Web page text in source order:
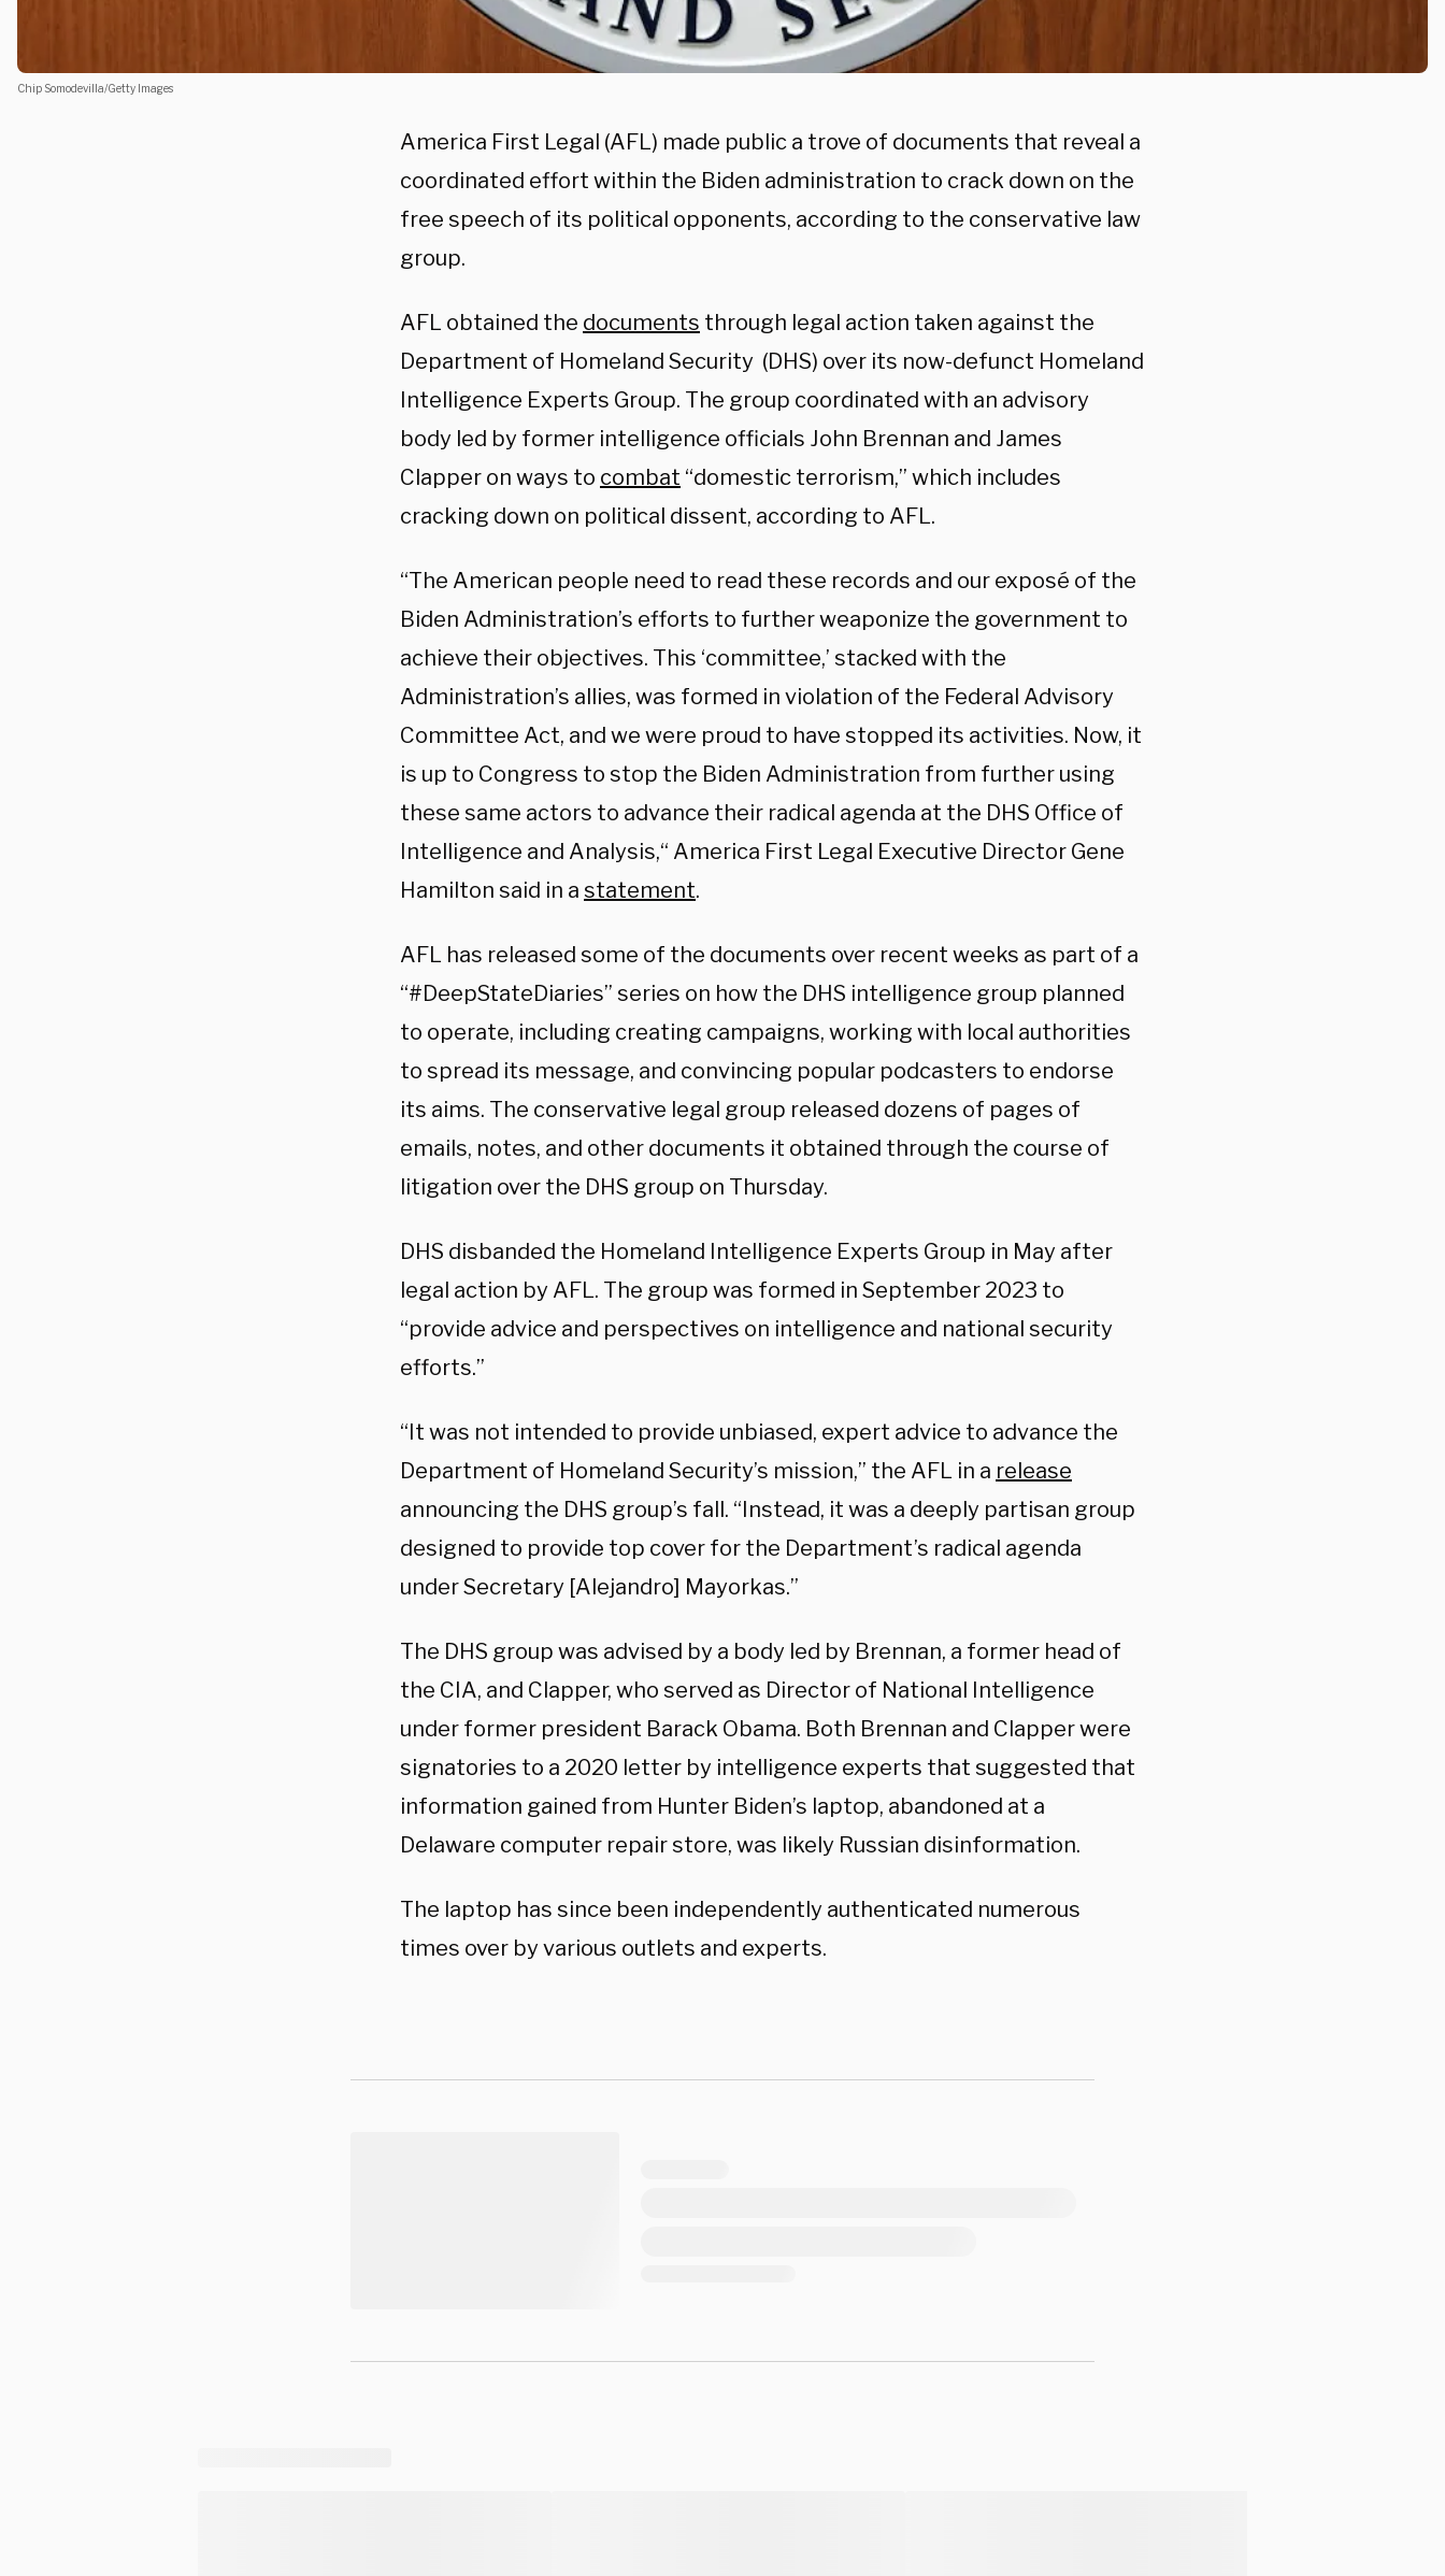
Chip Somodevilla/Getty Images
America First Legal (AFL) made public a trove of documents that reveal a
coordinated effort within the Biden administration to crack down on the
free speech of its political opponents, according to the conservative law
group.
AFL obtained the documents through legal action taken against the
Department of Homeland Security (DHS) over its now-defunct Homeland
Intelligence Experts Group. The group coordinated with an advisory
body led by former intelligence officials John Brennan and James
Clapper on ways to combat “domestic terrorism,” which includes
cracking down on political dissent, according to AFL.
“The American people need to read these records and our exposé of the
Biden Administration’s efforts to further weaponize the government to
achieve their objectives. This ‘committee,’ stacked with the
Administration’s allies, was formed in violation of the Federal Advisory
Committee Act, and we were proud to have stopped its activities. Now, it
is up to Congress to stop the Biden Administration from further using
these same actors to advance their radical agenda at the DHS Office of
Intelligence and Analysis,“ America First Legal Executive Director Gene
Hamilton said in a statement.
AFL has released some of the documents over recent weeks as part of a
“#DeepStateDiaries” series on how the DHS intelligence group planned
to operate, including creating campaigns, working with local authorities
to spread its message, and convincing popular podcasters to endorse
its aims. The conservative legal group released dozens of pages of
emails, notes, and other documents it obtained through the course of
litigation over the DHS group on Thursday.
DHS disbanded the Homeland Intelligence Experts Group in May after
legal action by AFL. The group was formed in September 2023 to
“provide advice and perspectives on intelligence and national security
efforts.”
“It was not intended to provide unbiased, expert advice to advance the
Department of Homeland Security’s mission,” the AFL in a release
announcing the DHS group’s fall. “Instead, it was a deeply partisan group
designed to provide top cover for the Department’s radical agenda
under Secretary [Alejandro] Mayorkas.”
The DHS group was advised by a body led by Brennan, a former head of
the CIA, and Clapper, who served as Director of National Intelligence
under former president Barack Obama. Both Brennan and Clapper were
signatories to a 2020 letter by intelligence experts that suggested that
information gained from Hunter Biden’s laptop, abandoned at a
Delaware computer repair store, was likely Russian disinformation.
The laptop has since been independently authenticated numerous
times over by various outlets and experts.